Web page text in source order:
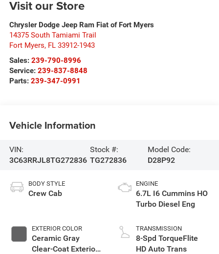
Visit our Store
Chrysler Dodge Jeep Ram Fiat of Fort Myers
14375 South Tamiami Trail
Fort Myers, FL 33912-1943
Sales: 239-790-8996
Service: 239-837-8848
Parts: 239-347-0991
Vehicle Information
VIN:
3C63RRJL8TG272836
Stock #:
TG272836
Model Code:
D28P92
BODY STYLE
Crew Cab
EXTERIOR COLOR
Ceramic Gray
Clear-Coat Exterior
ENGINE
6.7L I6 Cummins HO
Turbo Diesel Eng
TRANSMISSION
8-Spd TorqueFlite
HD Auto Trans